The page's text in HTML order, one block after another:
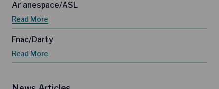
Arianespace/ASL
Read More
Fnac/Darty
Read More